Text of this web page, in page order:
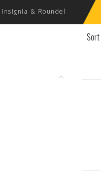
Insignia & Roundel
Sort